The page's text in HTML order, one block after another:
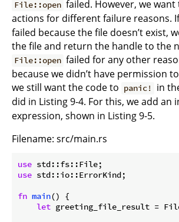
File::open failed. However, we
actions for different failure reasons.
failed because the file doesn’t exist,
the file and return the handle to the
File::open failed for any other
because we didn’t have permission
we still want the code to panic!
in
did in Listing 9-4. For this, we add an
expression, shown in Listing 9-5.
Filename: src/main.rs
use
use std::io::ErrorKind;
fn main() {
let greeting_file_result =